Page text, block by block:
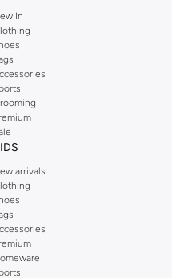
In
arrivals